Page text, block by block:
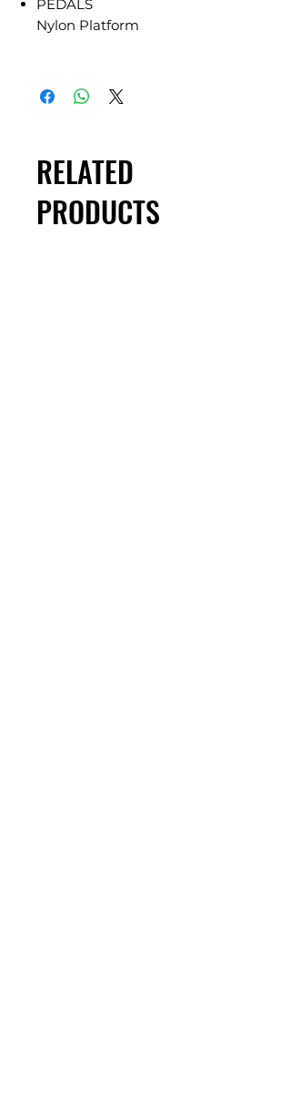
PEDALS
Nylon Platform
RELATED
PRODUCTS